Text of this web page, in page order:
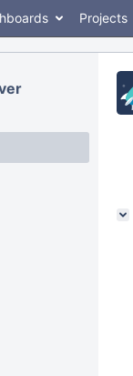
Projects